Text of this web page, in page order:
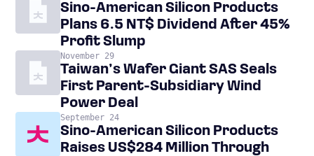
Sino-American Silicon Products
Plans 6.5 NT$ Dividend After 45%
Profit Slump
November 29
Taiwan’s Wafer Giant SAS Seals
First Parent-Subsidiary Wind
Power Deal
September 24
Sino-American Silicon Products
Raises US$284 Million Through